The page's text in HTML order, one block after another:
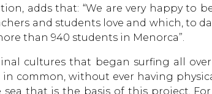
adds that: “We are very happy
and students love and which, to
than 940 students in Menorca”.
cultures that began surfing all
in common, without ever having
that is the basis of this project.